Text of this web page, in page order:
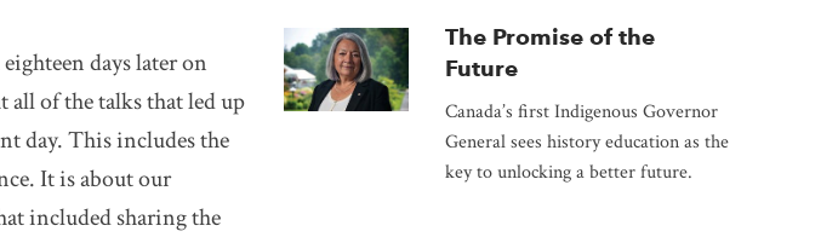
days later on
all of the talks that led up
day. This includes the
It is about our
included sharing the
The Promise of the
Future
Canada’s first Indigenous Governor
General sees history education as the
key to unlocking a better future.